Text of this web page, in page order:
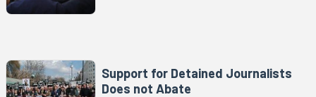
Support for Detained Journalists
Does not Abate